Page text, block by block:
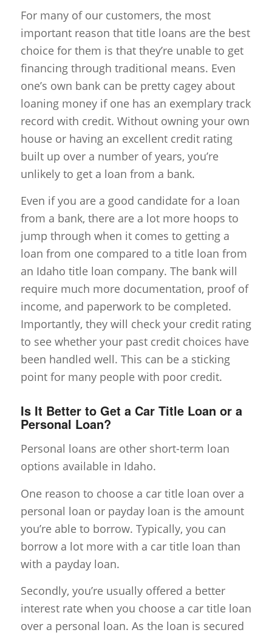
For many of our customers, the most
important reason that title loans are the best
choice for them is that they’re unable to get
financing through traditional means. Even
one’s own bank can be pretty cagey about
loaning money if one has an exemplary track
record with credit. Without owning your own
house or having an excellent credit rating
built up over a number of years, you’re
unlikely to get a loan from a bank.
Even if you are a good candidate for a loan
from a bank, there are a lot more hoops to
jump through when it comes to getting a
loan from one compared to a title loan from
an Idaho title loan company. The bank will
require much more documentation, proof of
income, and paperwork to be completed.
Importantly, they will check your credit rating
to see whether your past credit choices have
been handled well. This can be a sticking
point for many people with poor credit.
Is It Better to Get a Car Title Loan or a
Personal Loan?
Personal loans are other short-term loan
options available in Idaho.
One reason to choose a car title loan over a
personal loan or payday loan is the amount
you’re able to borrow. Typically, you can
borrow a lot more with a car title loan than
with a payday loan.
Secondly, you’re usually offered a better
interest rate when you choose a car title loan
over a personal loan. As the loan is secured